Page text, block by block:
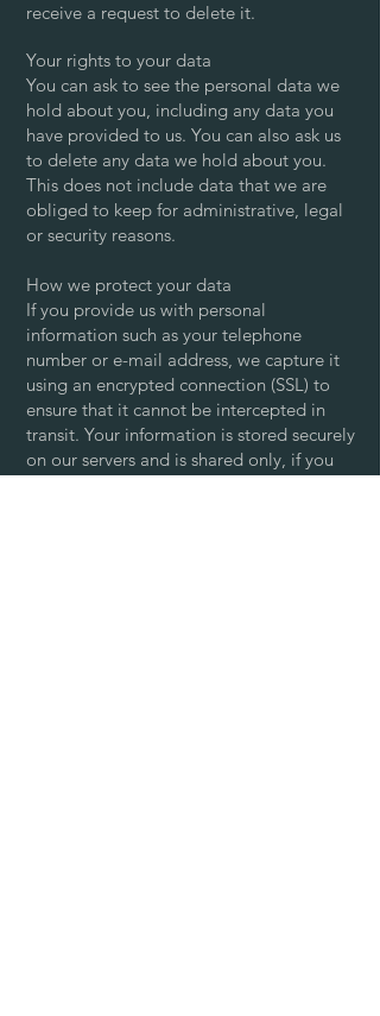
receive a request to delete it.
Your rights to your data
You can ask to see the personal data we
hold about you, including any data you
have provided to us. You can also ask us
to delete any data we hold about you.
This does not include data that we are
obliged to keep for administrative, legal
or security reasons.
How we protect your data
If you provide us with personal
information such as your telephone
number or e-mail address, we capture it
using an encrypted connection (SSL) to
ensure that it cannot be intercepted in
transit. Your information is stored securely
on our servers and is shared only, if you